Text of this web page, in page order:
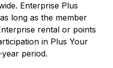
Enterprise Plus
long as the member
rental or points
in Plus Your
period.